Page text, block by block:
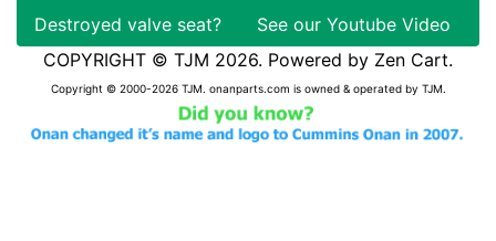
Destroyed valve seat?
See our Youtube Video
COPYRIGHT © TJM 2026. Powered by Zen Cart.
Copyright © 2000-2026 TJM. onanparts.com is owned & operated by TJM.